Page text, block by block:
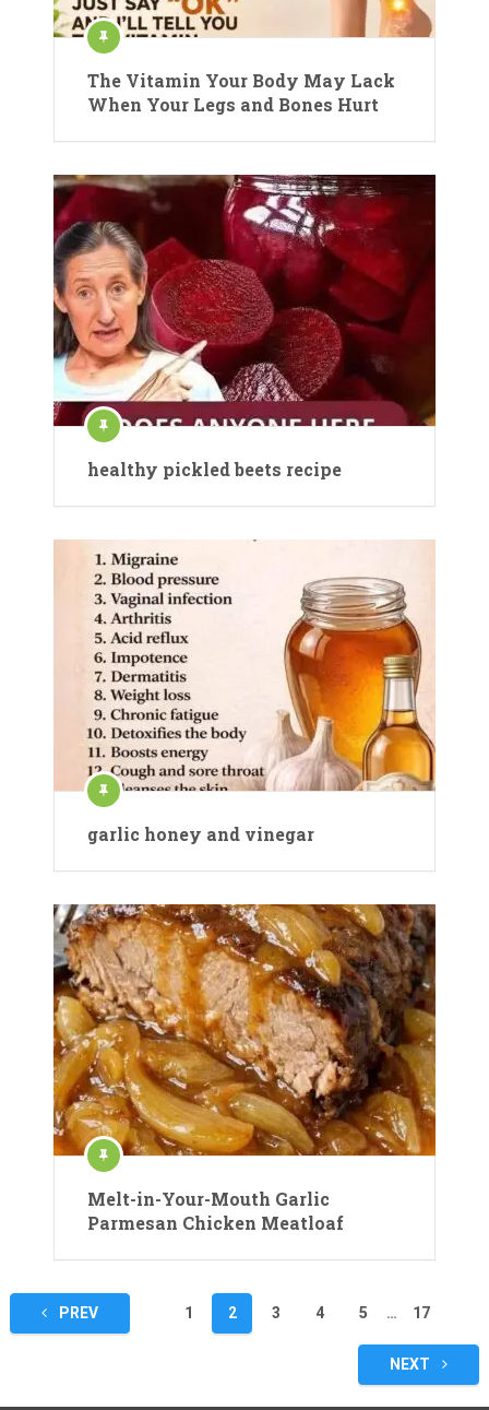
The Vitamin Your Body May Lack
When Your Legs and Bones Hurt
healthy pickled beets recipe
garlic honey and vinegar
Melt-in-Your-Mouth Garlic
Parmesan Chicken Meatloaf
Posts
pagination
PREV 1 2 3 4 5 … 17
NEXT